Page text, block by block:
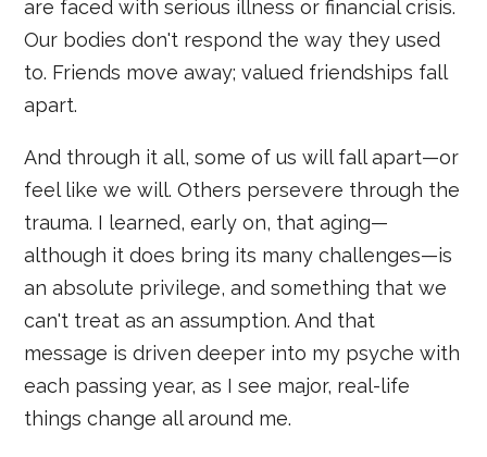
are faced with serious illness or financial crisis.
Our bodies don't respond the way they used
to. Friends move away; valued friendships fall
apart.
And through it all, some of us will fall apart—or
feel like we will. Others persevere through the
trauma. I learned, early on, that aging—
although it does bring its many challenges—is
an absolute privilege, and something that we
can't treat as an assumption. And that
message is driven deeper into my psyche with
each passing year, as I see major, real-life
things change all around me.